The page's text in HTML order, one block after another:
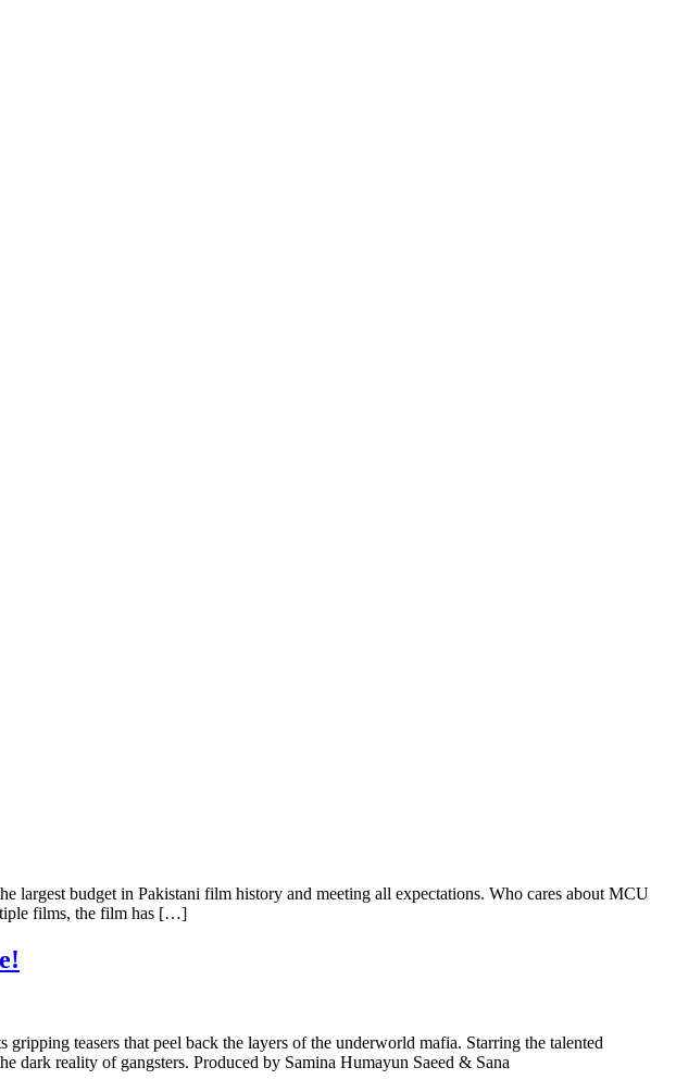
largest budget in Pakistani film history and meeting all expectations. Who cares about MCU
films, the film has […]
gripping teasers that peel back the layers of the underworld mafia. Starring the talented
dark reality of gangsters. Produced by Samina Humayun Saeed & Sana